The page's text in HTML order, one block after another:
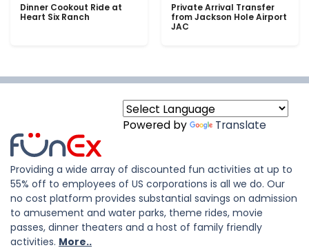
Dinner Cookout Ride at
Heart Six Ranch
Private Arrival Transfer
from Jackson Hole Airport
JAC
Powered by Translate
Providing a wide array of discounted fun activities at up to
55% off to employees of US corporations is all we do. Our
no cost platform provides substantial savings on admission
to amusement and water parks, theme rides, movie
passes, dinner theaters and a host of family friendly
activities. More..